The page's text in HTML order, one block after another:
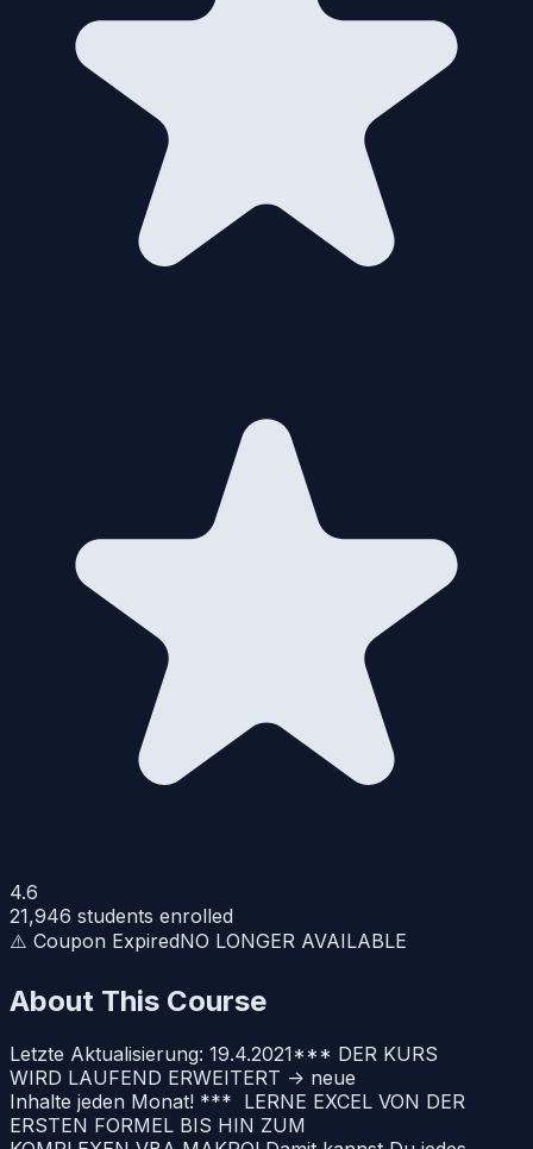
4.6
21,946 students enrolled
⚠️ Coupon ExpiredNO LONGER AVAILABLE
About This Course
Letzte Aktualisierung: 19.4.2021*** DER KURS
WIRD LAUFEND ERWEITERT -> neue
Inhalte jeden Monat! *** LERNE EXCEL VON DER
ERSTEN FORMEL BIS HIN ZUM